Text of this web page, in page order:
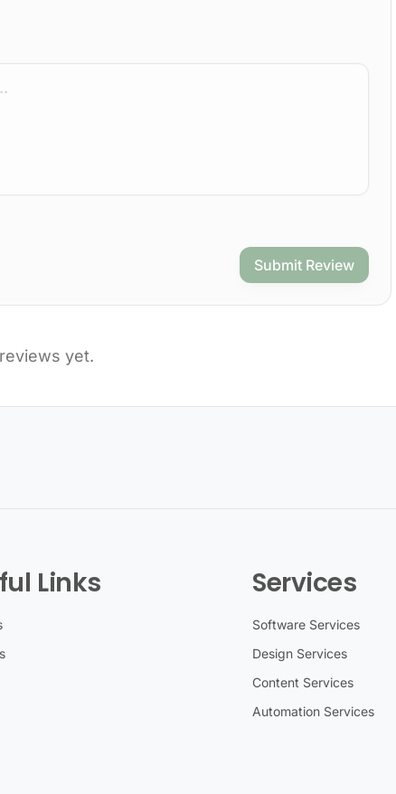
Submit Review
yet.
Links Services
Software Services
Design Services
Content Services
Automation Services